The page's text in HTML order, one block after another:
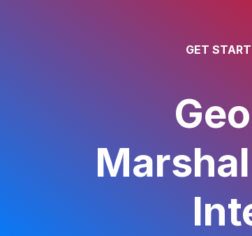
GET